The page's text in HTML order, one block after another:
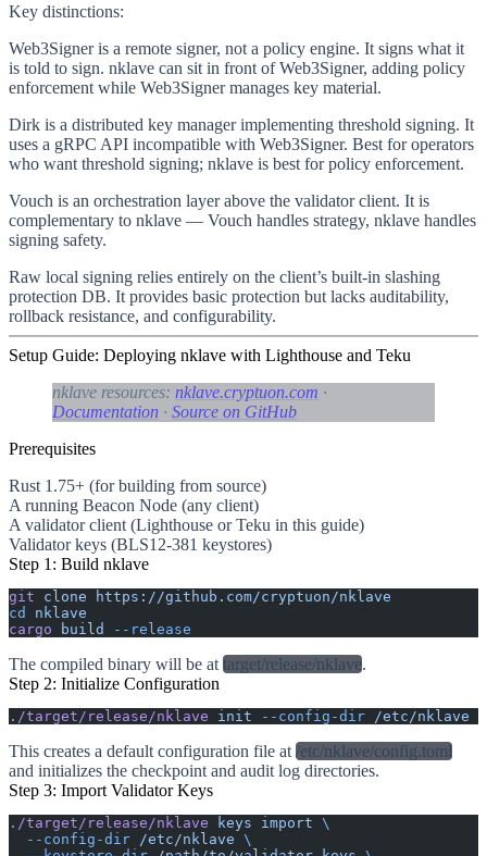
Key distinctions:
Web3Signeris a remote signer, not a policy engine. It signs what it
is told to sign. nklave can sit in front of Web3Signer, adding policy
enforcement while Web3Signer manages key material.
Dirk is a distributed key manager implementing threshold signing. It
uses a gRPC API incompatible with Web3Signer. Best for operators
who want threshold signing; nklave is best for policy enforcement.
Vouch is an orchestration layer above the validator client. It is
complementary to nklave — Vouch handles strategy, nklave handles
signing safety.
Raw local signing relies entirely on the client’s built-in slashing
protection DB. It provides basic protection but lacks auditability,
rollback resistance, and configurability.
Setup Guide: Deploying nklave with Lighthouse and Teku
nklave resources: nklave.cryptuon.com ·
Documentation · Source on GitHub
Prerequisites
Rust 1.75+ (for building from source)
A running Beacon Node (any client)
A validator client (Lighthouse or Teku in this guide)
Validator keys (BLS12-381 keystores)
Step 1: Build nklave
git clone https://github.com/cryptuon/nklave
cd
nklave
cargo build --release
The compiled binary will be at target/release/nklave.
Step 2: Initialize Configuration
./target/release/nklave init --config-dir /etc/nklave
This creates a default configuration file at /etc/nklave/config.toml
and initializes the checkpoint and audit log directories.
Step 3: Import Validator Keys
./target/release/nklave keys import \
  --config-dir
/etc/nklave \